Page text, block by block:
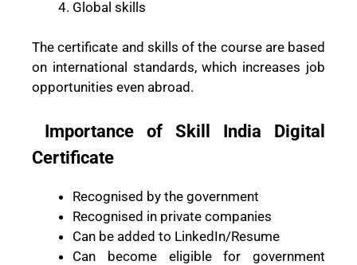
Global skills
The certificate and skills of the course are based
on international standards, which increases job
opportunities even abroad.
Importance of Skill India Digital
Certificate
Recognised by the government
Recognised in private companies
Can be added to LinkedIn/Resume
Can become eligible for government